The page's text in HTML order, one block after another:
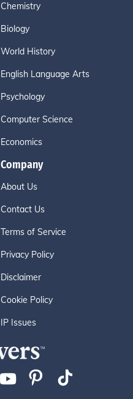
Chemistry
Biology
World History
English Language Arts
Psychology
Computer Science
Economics
Company
About Us
Contact Us
Terms of Service
Privacy Policy
Disclaimer
Cookie Policy
IP Issues